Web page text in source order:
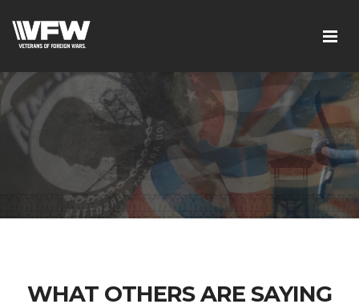
WHAT OTHERS ARE SAYING